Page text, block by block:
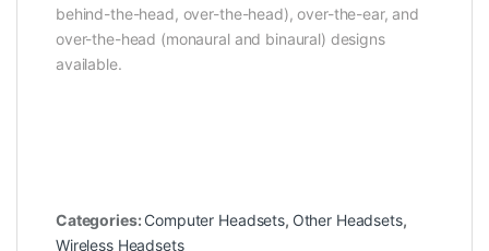
behind-the-head, over-the-head), over-the-ear, and
over-the-head (monaural and binaural) designs
available.
Categories: Computer Headsets, Other Headsets,
Wireless Headsets